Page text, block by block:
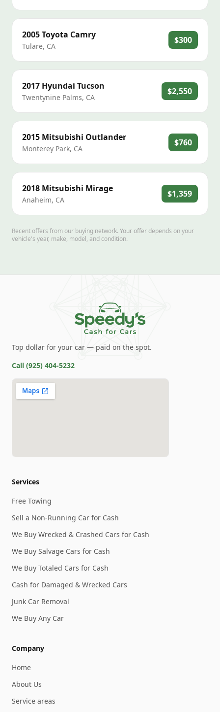
2005Toyota Camry
Tulare, CA
$300
2017 Hyundai Tucson
Twentynine Palms, CA
$2,550
2015 Mitsubishi Outlander
Monterey Park, CA
$760
2018 Mitsubishi Mirage
Anaheim, CA
$1,359
Recent offers from our buying network. Your offer depends on your
vehicle's year, make, model, and condition.
Top dollar for your car — paid on the spot.
Call (925) 404-5232
Services
Free Towing
Sell a Non-Running Car for Cash
We Buy Wrecked & Crashed Cars for Cash
We Buy Salvage Cars for Cash
We Buy Totaled Cars for Cash
Cash for Damaged & Wrecked Cars
Junk Car Removal
We Buy Any Car
Company
Home
About Us
Service areas